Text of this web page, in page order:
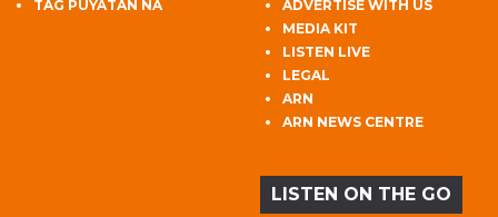
TAG PUYATAN NA
ADVERTISE WITH US
MEDIA KIT
LISTEN LIVE
LEGAL
ARN
ARN NEWS CENTRE
LISTEN ON THE GO